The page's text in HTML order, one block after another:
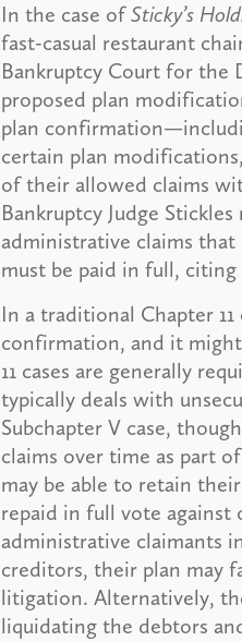
In the case ofSticky’s
fast-casual restaurant
Bankruptcy Court for the
proposed plan
plan
certain plan
of their allowed claims
Bankruptcy Judge
administrative claims
must be paid in full,
In a traditional Chapter
confirmation, and it
11 cases are generally
typically deals with
Subchapter V case,
claims over time as part
may be able to retain
repaid in full vote against
administrative claimants
creditors, their plan may
litigation. Alternatively,
liquidating the debtors